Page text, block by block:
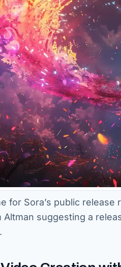
for Sora’s public
Altman suggesting a